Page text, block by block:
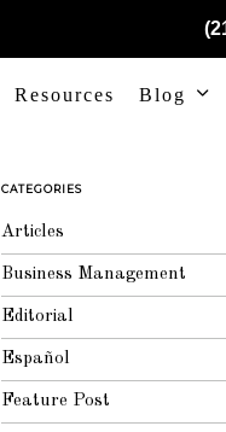
Resources Blog
CATEGORIES
Articles
Business Management
Editorial
Español
Feature Post